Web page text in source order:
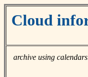
Cloud
archive using